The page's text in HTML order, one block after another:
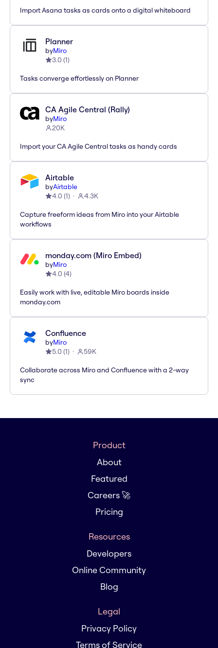
Import Asana tasks as cards onto a digital whiteboard
Planner
byMiro
3.0 (1)
Tasks converge effortlessly on Planner
CA Agile Central (Rally)
byMiro
20K
Import your CA Agile Central tasks as handy cards
Airtable
byAirtable
4.0 (1) 4.3K
Capture freeform ideas from Miro into your Airtable
workflows
monday.com (Miro Embed)
byMiro
4.0 (4)
Easily work with live, editable Miro boards inside
monday.com
Confluence
byMiro
5.0 (1) 59K
Collaborate across Miro and Confluence with a 2-way
sync
Product
About
Featured
Careers 🚀
Pricing
Resources
Developers
Online Community
Blog
Legal
Privacy Policy
Terms of Service